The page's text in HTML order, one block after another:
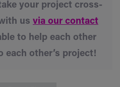
your project cross-
us via our contact
to help each other
each other’s project!